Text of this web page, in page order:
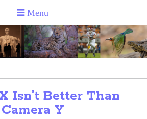
Isn’t Better Than
Camera Y